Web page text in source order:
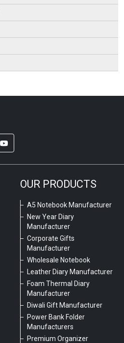
OUR PRODUCTS
A5 Notebook Manufacturer
New Year Diary
Manufacturer
Corporate Gifts
Manufacturer
Wholesale Notebook
Leather Diary Manufacturer
Foam Thermal Diary
Manufacturer
Diwali Gift Manufacturer
Power Bank Folder
Manufacturers
Premium Organizer